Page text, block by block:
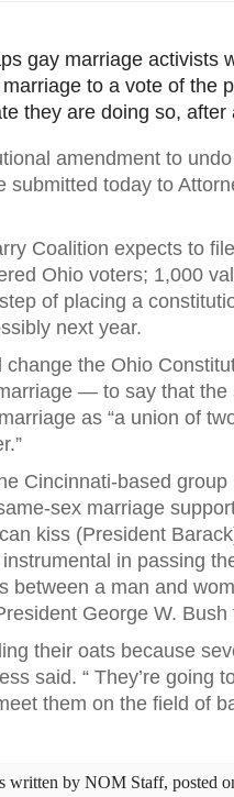
gay marriage activists
to a vote of the
they are doing so,
amendment to
submitted today to
Coalition expects to
Ohio voters; 1,000
of placing a
next year.
change the Ohio
— to say that the
as “a union of
Cincinnati-based
sex marriage
kiss (President
instrumental in passing
between a man and
George W.
their oats because
said. “ They’re going
them on the field of
written by NOM Staff, posted